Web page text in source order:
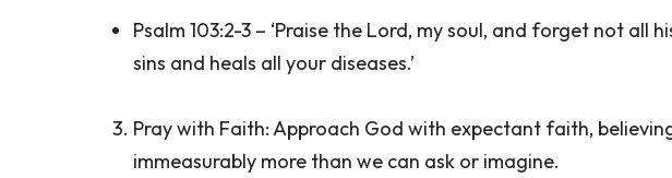
Psalm 103:2-3 – ‘Praise the Lord, my soul, and forget not
sins and heals all your diseases.’
Pray with Faith: Approach God with expectant faith,
immeasurably more than we can ask or imagine.